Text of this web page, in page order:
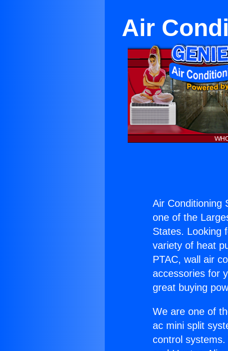
Air
Air Conditioning
one of the
States. Looking
variety of heat
PTAC, wall air
accessories for
great buying
We are one of
ac mini split
control